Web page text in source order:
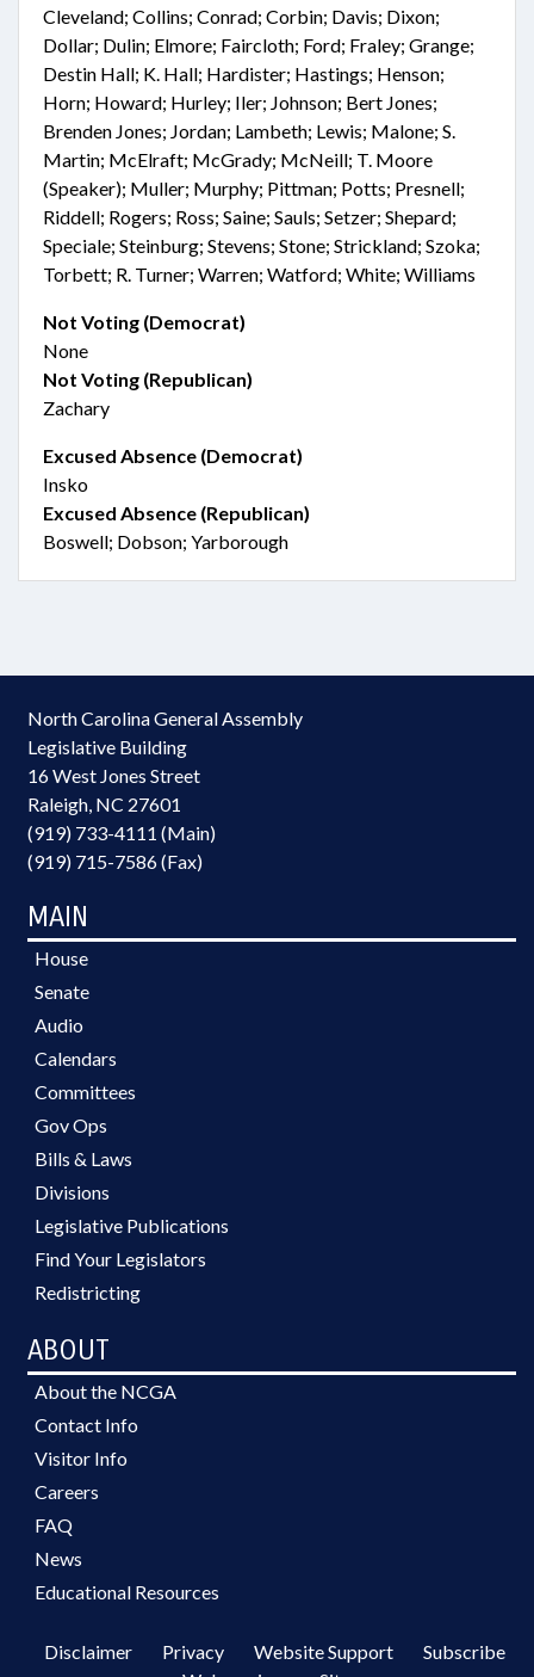
Cleveland; Collins; Conrad; Corbin; Davis; Dixon;
Dollar; Dulin; Elmore; Faircloth; Ford; Fraley; Grange;
Destin Hall; K. Hall; Hardister; Hastings; Henson;
Horn; Howard; Hurley; Iler; Johnson; Bert Jones;
Brenden Jones; Jordan; Lambeth; Lewis; Malone; S.
Martin; McElraft; McGrady; McNeill; T. Moore
(Speaker); Muller; Murphy; Pittman; Potts; Presnell;
Riddell; Rogers; Ross; Saine; Sauls; Setzer; Shepard;
Speciale; Steinburg; Stevens; Stone; Strickland; Szoka;
Torbett; R. Turner; Warren; Watford; White; Williams
Not Voting (Democrat)
None
Not Voting (Republican)
Zachary
Excused Absence (Democrat)
Insko
Excused Absence (Republican)
Boswell; Dobson; Yarborough
North Carolina General Assembly
Legislative Building
16 West Jones Street
Raleigh, NC 27601
(919) 733-4111 (Main)
(919) 715-7586 (Fax)
MAIN
House
Senate
Audio
Calendars
Committees
Gov Ops
Bills & Laws
Divisions
Legislative Publications
Find Your Legislators
Redistricting
ABOUT
About the NCGA
Contact Info
Visitor Info
Careers
FAQ
News
Educational Resources
Disclaimer Privacy Website Support
Subscribe